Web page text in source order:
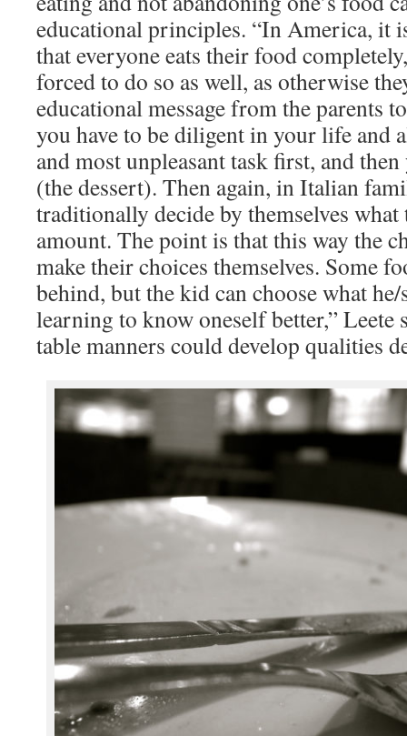
educational principles. “In America, it
that everyone eats their food
forced to do so as well, as otherwise
educational message from the parents
you have to be diligent in your life and
and most unpleasant task first, and
(the dessert). Then again, in Italian
traditionally decide by themselves what
amount. The point is that this way the
make their choices themselves. Some
behind, but the kid can choose what
learning to know oneself better,”
table manners could develop qualities